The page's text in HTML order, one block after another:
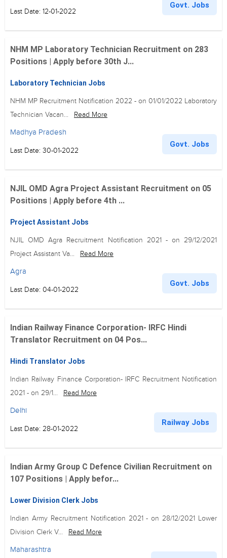
Last Date: 12-01-2022
Govt. Jobs
NHM MP Laboratory Technician Recruitment on 283
Positions | Apply before 30th J...
Laboratory Technician Jobs
NHM MP Recruitment Notification 2022 - on 01/01/2022 Laboratory
Technician Vacan...
Read More
Madhya Pradesh
Last Date: 30-01-2022
Govt. Jobs
NJIL OMD Agra Project Assistant Recruitment on 05
Positions | Apply before 4th ...
Project Assistant Jobs
NJIL OMD Agra Recruitment Notification 2021 - on 29/12/2021
Project Assistant Va...
Read More
Agra
Last Date: 04-01-2022
Govt. Jobs
Indian Railway Finance Corporation- IRFC Hindi
Translator Recruitment on 04 Pos...
Hindi Translator Jobs
Indian Railway Finance Corporation- IRFC Recruitment Notification
2021 - on 29/1...
Read More
Delhi
Last Date: 28-01-2022
Railway Jobs
Indian Army Group C Defence Civilian Recruitment on
107 Positions | Apply befor...
Lower Division Clerk Jobs
Indian Army Recruitment Notification 2021 - on 28/12/2021 Lower
Division Clerk V...
Read More
Maharashtra